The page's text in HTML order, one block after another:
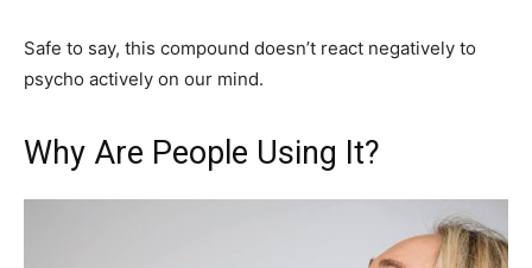
Safe to say, this compound doesn’t react negatively to
psycho actively on our mind.
Why Are People Using It?